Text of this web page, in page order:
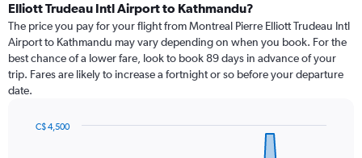
Elliott Trudeau Intl Airport to Kathmandu?
The price you pay for your flight from Montreal Pierre Elliott Trudeau Intl
Airport to Kathmandu may vary depending on when you book. For the
best chance of a lower fare, look to book 89 days in advance of your
trip. Fares are likely to increase a fortnight or so before your departure
date.
C$ 4,500